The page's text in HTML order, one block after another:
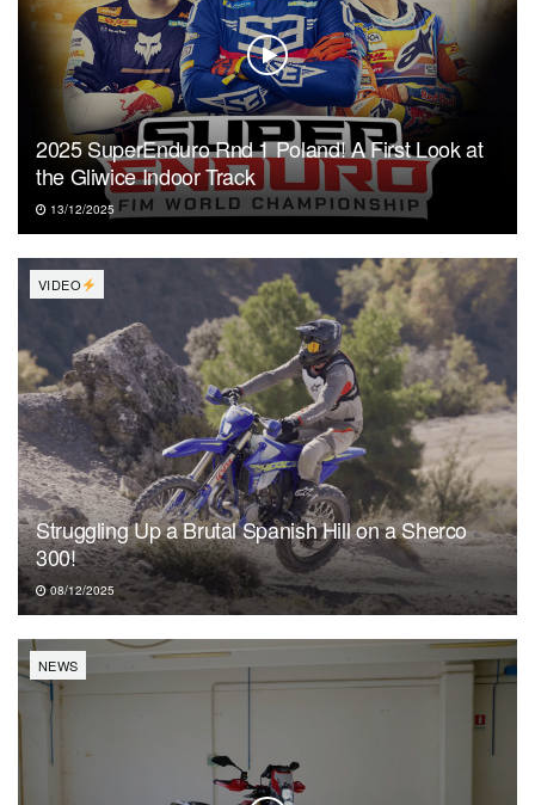
2025 SuperEnduro Rnd 1 Poland! A First Look at
the Gliwice Indoor Track
13/12/2025
VIDEO
Struggling Up a Brutal Spanish Hill on a Sherco
300!
08/12/2025
NEWS